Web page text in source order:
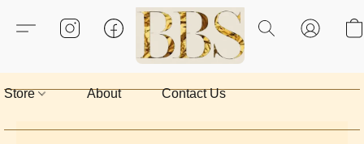
Store About Contact Us